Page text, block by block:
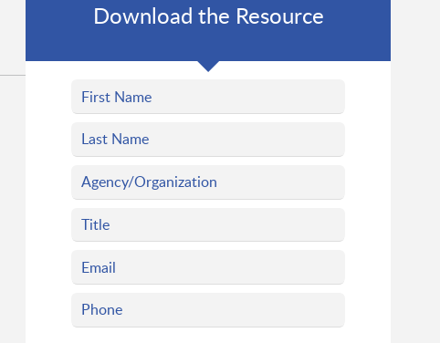
Download the Resource